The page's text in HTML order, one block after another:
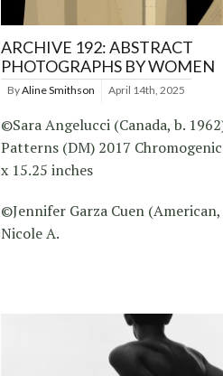
ARCHIVE 192: ABSTRACT
PHOTOGRAPHS BY WOMEN
ByAline Smithson April 14th, 2025
©Sara Angelucci (Canada, b.
Patterns (DM) 2017
x 15.25 inches
©Jennifer Garza Cuen (American,
Nicole A.